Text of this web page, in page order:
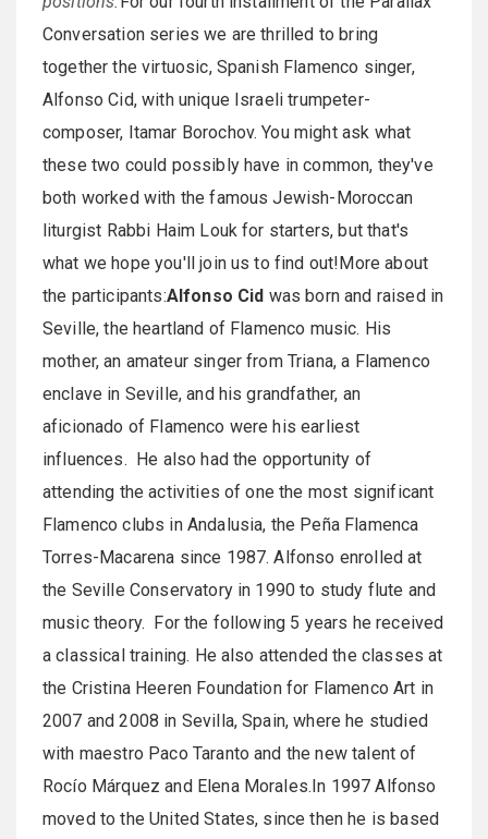
Conversation series we are thrilled to bring
together the virtuosic, Spanish Flamenco singer,
Alfonso Cid, with unique Israeli trumpeter-
composer, Itamar Borochov. You might ask what
these two could possibly have in common, they've
both worked with the famous Jewish-Moroccan
liturgist Rabbi Haim Louk for starters, but that's
what we hope you'll join us to find out!More about
the participants:Alfonso Cid was born and raised in
Seville, the heartland of Flamenco music. His
mother, an amateur singer from Triana, a Flamenco
enclave in Seville, and his grandfather, an
aficionado of Flamenco were his earliest
influences. He also had the opportunity of
attending the activities of one the most significant
Flamenco clubs in Andalusia, the Peña Flamenca
Torres-Macarena since 1987. Alfonso enrolled at
the Seville Conservatory in 1990 to study flute and
music theory. For the following 5 years he received
a classical training. He also attended the classes at
the Cristina Heeren Foundation for Flamenco Art in
2007 and 2008 in Sevilla, Spain, where he studied
with maestro Paco Taranto and the new talent of
Rocío Márquez and Elena Morales.In 1997 Alfonso
moved to the United States, since then he is based